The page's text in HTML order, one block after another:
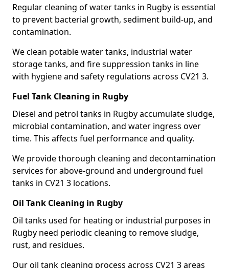
Regular cleaning of water tanks in Rugby is essential
to prevent bacterial growth, sediment build-up, and
contamination.
We clean potable water tanks, industrial water
storage tanks, and fire suppression tanks in line
with hygiene and safety regulations across CV21 3.
Fuel Tank Cleaning in Rugby
Diesel and petrol tanks in Rugby accumulate sludge,
microbial contamination, and water ingress over
time. This affects fuel performance and quality.
We provide thorough cleaning and decontamination
services for above-ground and underground fuel
tanks in CV21 3 locations.
Oil Tank Cleaning in Rugby
Oil tanks used for heating or industrial purposes in
Rugby need periodic cleaning to remove sludge,
rust, and residues.
Our oil tank cleaning process across CV21 3 areas